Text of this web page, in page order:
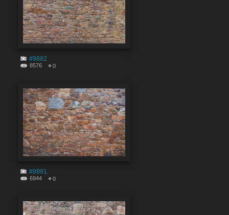
#9882
8576 0
#9881
6944 0